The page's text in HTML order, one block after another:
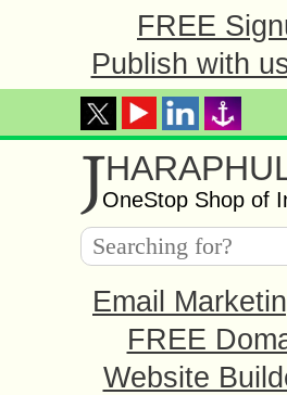
FREE
Publish with
JOneStop Shop of
Email
FREE
Website